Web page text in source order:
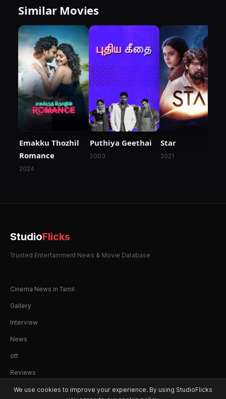
Similar Movies
Emakku Thozhil
Romance
2024
Puthiya Geethai
2003
Star
2021
StudioFlicks
Trusted Entertainment News & Movie Database
Cinema News in Tamil
Gallery
Interview
News
ott
Reviews
We use cookies to improve your experience. By using StudioFlicks